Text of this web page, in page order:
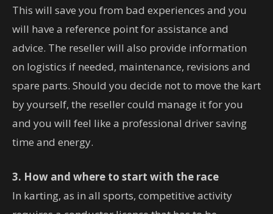
This will save you from bad experiences and you
will have a reference point for assistance and
advice. The reseller will also provide information
on logistics if needed, maintenance, revisions and
spare parts. Should you decide not to move the kart
by yourself, the reseller could manage it for you
and you will feel like a professional driver saving
time and energy.
3. How and where to start with the race
In karting, as in all sports, competitive activity